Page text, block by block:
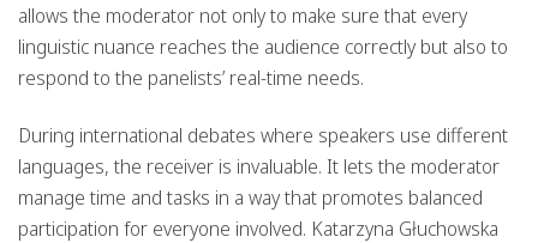
allows the moderator not only to make sure that every
linguistic nuance reaches the audience correctly but also to
respond to the panelists’ real-time needs.
During international debates where speakers use different
languages, the receiver is invaluable. It lets the moderator
manage time and tasks in a way that promotes balanced
participation for everyone involved. Katarzyna Głuchowska